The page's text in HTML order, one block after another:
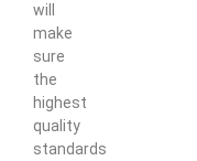
will
make
sure
the
highest
quality
standards